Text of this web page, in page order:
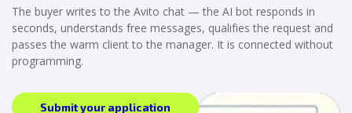
The buyer writes to the Avito chat — the AI bot responds in
seconds, understands free messages, qualifies the request and
passes the warm client to the manager. It is connected without
programming.
Submit your application